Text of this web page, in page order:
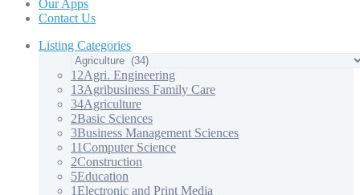
Our Apps
Contact Us
Listing Categories
12Agri. Engineering
13Agribusiness Family Care
34Agriculture
2Basic Sciences
3Business Management Sciences
11Computer Science
2Construction
5Education
1Electronic and Print Media